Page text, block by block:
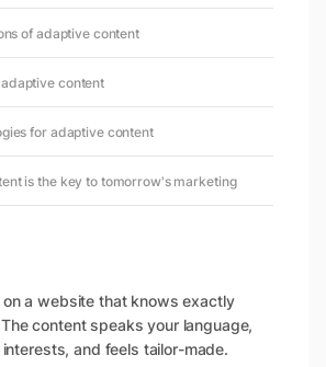
of adaptive content
content
for adaptive content
is the key to tomorrow's marketing
on a website that knows exactly
content speaks your language,
and feels tailor-made.